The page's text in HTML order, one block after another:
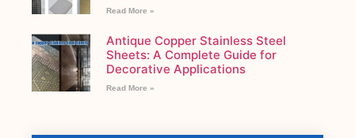
Read More »
Antique Copper Stainless Steel
Sheets: A Complete Guide for
Decorative Applications
Read More »